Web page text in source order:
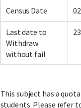
Census Date
Last date to
Withdraw
without fail
This subject has a
students. Please refer
LinkedIn Instagram